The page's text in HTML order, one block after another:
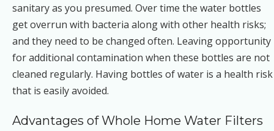
sanitary as you presumed. Over time the water bottles
get overrun with bacteria along with other health risks;
and they need to be changed often. Leaving opportunity
for additional contamination when these bottles are not
cleaned regularly. Having bottles of water is a health risk
that is easily avoided.
Advantages of Whole Home Water Filters